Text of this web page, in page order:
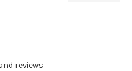
reviews